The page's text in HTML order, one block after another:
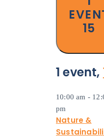
15
1 event,
10:00 am -
pm
Nature &